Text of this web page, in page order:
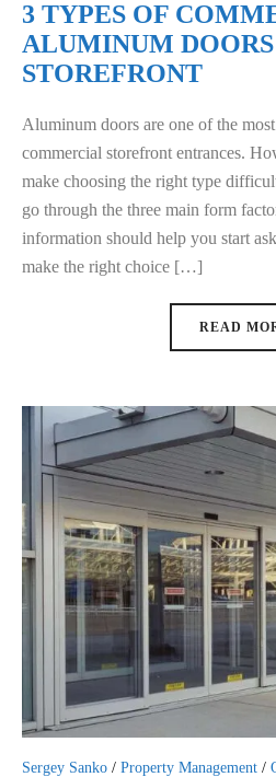
3 TYPES OF
ALUMINUM
STOREFRONT
Aluminum doors are one of the
commercial storefront entrances.
make choosing the right type
go through the three main form
information should help you start
make the right choice […]
READ
Sergey Sanko / Property Management /